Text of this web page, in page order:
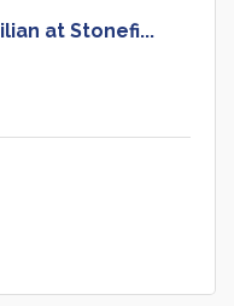
at Stonefi...